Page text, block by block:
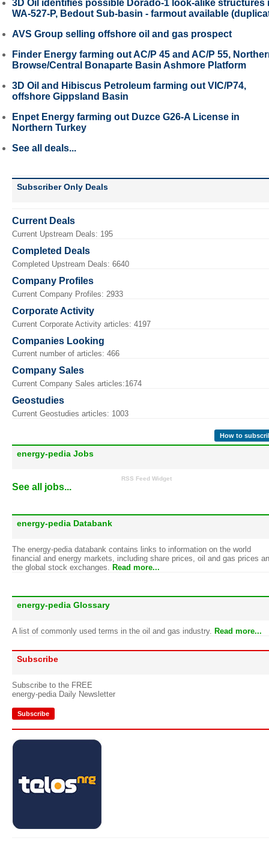
3D Oil identifies possible Dorado-1 look-alike structures
WA-527-P, Bedout Sub-basin - farmout available
AVS Group selling offshore oil and gas prospect
Finder Energy farming out AC/P 45 and AC/P 55,
Browse/Central Bonaparte Basin Ashmore Platform
3D Oil and Hibiscus Petroleum farming out VIC/P74,
offshore Gippsland Basin
Enpet Energy farming out Duzce G26-A License in
Northern Turkey
See all deals...
Subscriber Only Deals
Current Deals
Current Upstream Deals: 195
Completed Deals
Completed Upstream Deals: 6640
Company Profiles
Current Company Profiles: 2933
Corporate Activity
Current Corporate Activity articles: 4197
Companies Looking
Current number of articles: 466
Company Sales
Current Company Sales articles:1674
Geostudies
Current Geostudies articles: 1003
How to
energy-pedia Jobs
RSS Feed Widget
See all jobs...
energy-pedia Databank
The energy-pedia databank contains links to information on the world
financial and energy markets, including share prices, oil and gas prices
the global stock exchanges.
Read more...
energy-pedia Glossary
A list of commonly used terms in the oil and gas industry. Read more...
Subscribe
Subscribe to the FREE
energy-pedia Daily Newsletter
Subscribe